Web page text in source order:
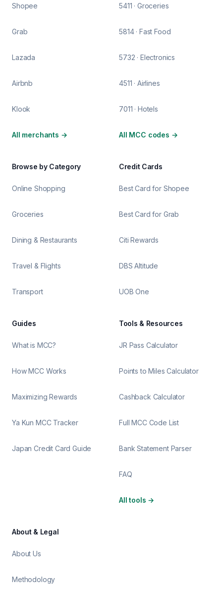
Shopee
Grab
Lazada
Airbnb
Klook
All merchants →
5411 · Groceries
5814 · Fast Food
5732 · Electronics
4511 · Airlines
7011 · Hotels
All MCC codes →
Browse by Category
Online Shopping
Groceries
Dining & Restaurants
Travel & Flights
Transport
Credit Cards
Best Card for Shopee
Best Card for Grab
Citi Rewards
DBS Altitude
UOB One
Guides
What is MCC?
How MCC Works
Maximizing Rewards
Ya Kun MCC Tracker
Japan Credit Card Guide
Tools & Resources
JR Pass Calculator
Points to Miles Calculator
Cashback Calculator
Full MCC Code List
Bank Statement Parser
FAQ
All tools →
About & Legal
About Us
Methodology